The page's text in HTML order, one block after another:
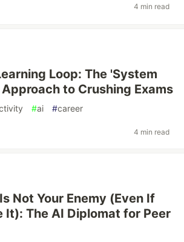
4 min read
Loop: The 'System
to Crushing Exams
#ai #career
4 min read
Not Your Enemy (Even If
It): The AI Diplomat for Peer